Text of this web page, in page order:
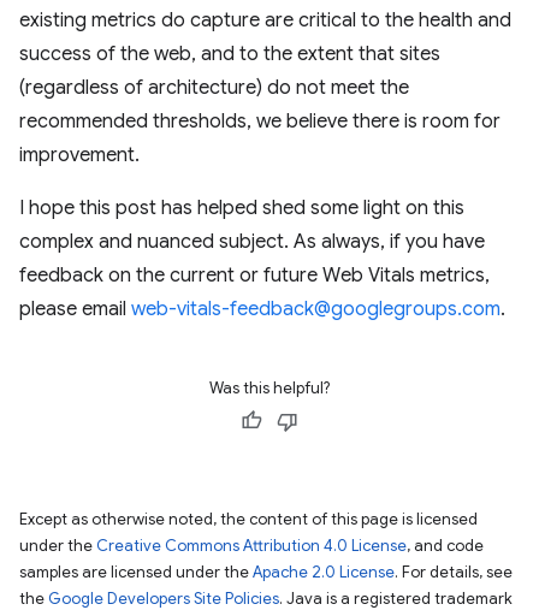
existing metrics do capture are critical to the health and
success of the web, and to the extent that sites
(regardless of architecture) do not meet the
recommended thresholds, we believe there is room for
improvement.
I hope this post has helped shed some light on this
complex and nuanced subject. As always, if you have
feedback on the current or future Web Vitals metrics,
please email web-vitals-feedback@googlegroups.com.
Was this helpful?
Except as otherwise noted, the content of this page is licensed
under the Creative Commons Attribution 4.0 License, and code
samples are licensed under theApache 2.0 License. For details, see
the Google Developers Site Policies. Java is a registered trademark